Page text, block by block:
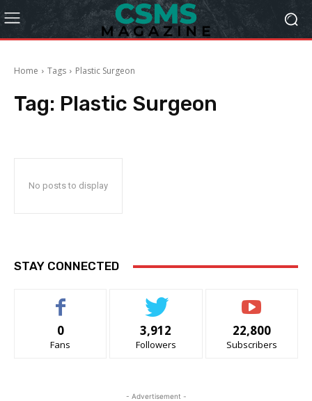
Home Tags Plastic Surgeon
Tag: Plastic Surgeon
No posts to display
STAY CONNECTED
0
Fans
3,912
Followers
22,800
Subscribers
- Advertisement -